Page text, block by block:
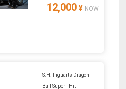
12,000¥ NOW
S.H. Figuarts Dragon
Ball Super - Hit